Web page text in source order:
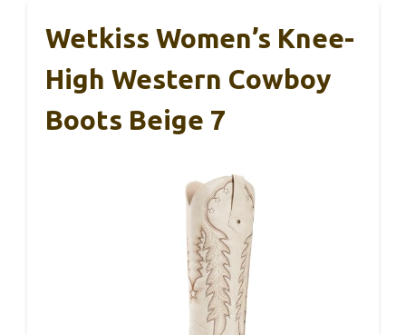
Wetkiss Women’s Knee-
High Western Cowboy
Boots Beige 7